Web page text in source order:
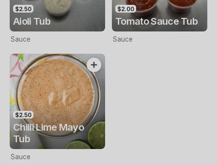
$2.50
Aioli Tub
Sauce
$2.00
Tomato Sauce Tub
Sauce
$2.50
Chilli Lime Mayo
Tub
Sauce